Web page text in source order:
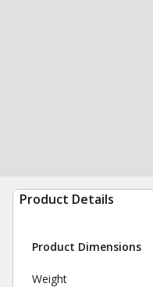
Product Details
Product Dimensions
Weight